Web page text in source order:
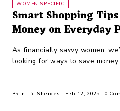
WOMEN SPECIFIC
Smart Shopping
Money on Everyday
As financially savvy women,
looking for ways to save money
By InLife Sheroes Feb 12, 2025 0